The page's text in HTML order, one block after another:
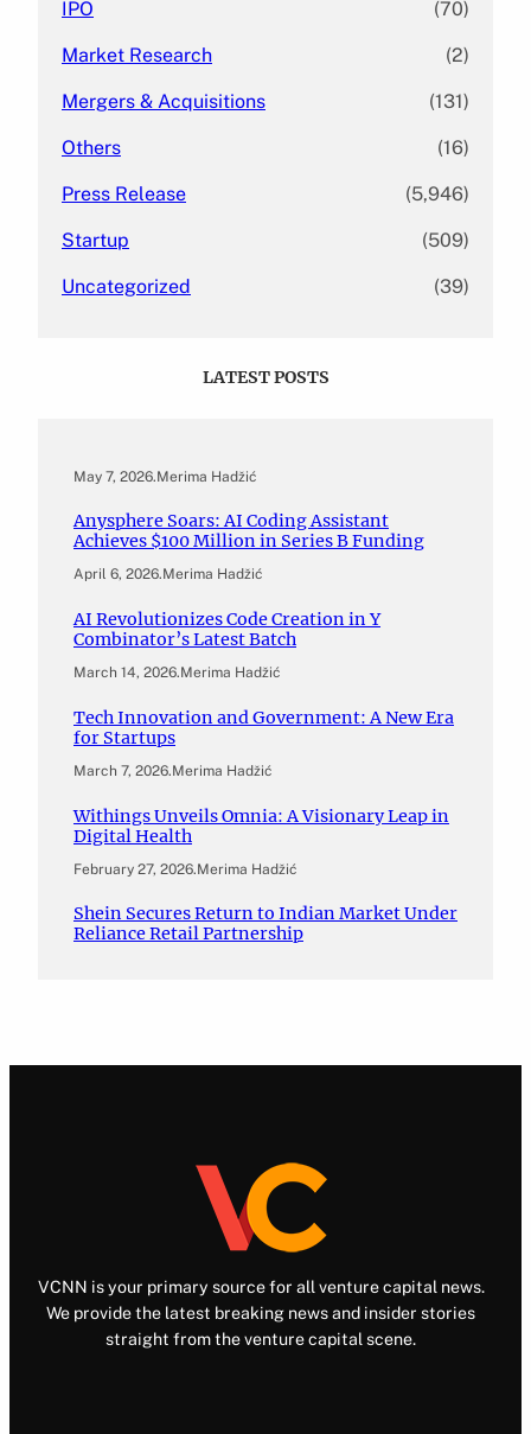
IPO (70)
Market Research (2)
Mergers & Acquisitions (131)
Others (16)
Press Release (5,946)
Startup (509)
Uncategorized (39)
LATEST POSTS
May 7, 2026.Merima Hadžić
Anysphere Soars: AI Coding Assistant
Achieves $100 Million in Series B Funding
April 6, 2026.Merima Hadžić
AI Revolutionizes Code Creation in Y
Combinator’s Latest Batch
March 14, 2026.Merima Hadžić
Tech Innovation and Government: A New Era
for Startups
March 7, 2026.Merima Hadžić
Withings Unveils Omnia: A Visionary Leap in
Digital Health
February 27, 2026.Merima Hadžić
Shein Secures Return to Indian Market Under
Reliance Retail Partnership
VCNN is your primary source for all venture capital news.
We provide the latest breaking news and insider stories
straight from the venture capital scene.